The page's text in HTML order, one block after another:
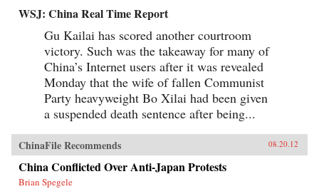
WSJ: China Real Time Report
Gu Kailai has scored another courtroom
victory. Such was the takeaway for many of
China’s Internet users after it was revealed
Monday that the wife of fallen Communist
Party heavyweight Bo Xilai had been given
a suspended death sentence after being...
ChinaFile Recommends 08.20.12
China Conflicted Over Anti-Japan Protests
Brian Spegele